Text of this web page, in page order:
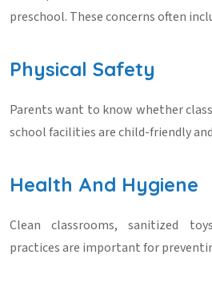
preschool. These concerns often
Physical Safety
Parents want to know whether
school facilities are child-friendly
Health And Hygiene
Clean classrooms, sanitized
practices are important for